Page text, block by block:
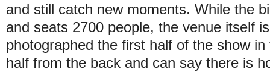
and still catch new moments. While the
and seats 2700 people, the venue itself
photographed the first half of the show
half from the back and can say there is